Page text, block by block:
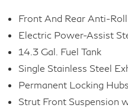
Front And Rear Anti-
Electric Power-Assist
14.3 Gal. Fuel Tank
Single Stainless Steel
Permanent Locking Hubs
Strut Front Suspension